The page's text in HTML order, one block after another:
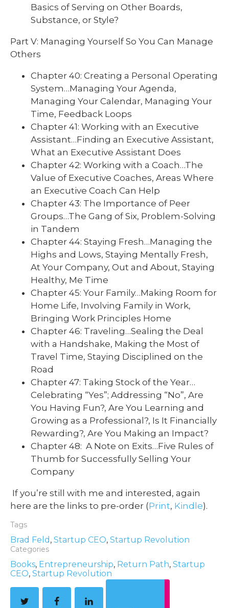
Basics of Serving on Other Boards,
Substance, or Style?
Part V: Managing Yourself So You Can Manage
Others
Chapter 40: Creating a Personal Operating
System…Managing Your Agenda,
Managing Your Calendar, Managing Your
Time, Feedback Loops
Chapter 41: Working with an Executive
Assistant…Finding an Executive Assistant,
What an Executive Assistant Does
Chapter 42: Working with a Coach…The
Value of Executive Coaches, Areas Where
an Executive Coach Can Help
Chapter 43: The Importance of Peer
Groups…The Gang of Six, Problem-Solving
in Tandem
Chapter 44: Staying Fresh…Managing the
Highs and Lows, Staying Mentally Fresh,
At Your Company, Out and About, Staying
Healthy, Me Time
Chapter 45: Your Family…Making Room for
Home Life, Involving Family in Work,
Bringing Work Principles Home
Chapter 46: Traveling…Sealing the Deal
with a Handshake, Making the Most of
Travel Time, Staying Disciplined on the
Road
Chapter 47: Taking Stock of the Year…
Celebrating “Yes”; Addressing “No”, Are
You Having Fun?, Are You Learning and
Growing as a Professional?, Is It Financially
Rewarding?, Are You Making an Impact?
Chapter 48: A Note on Exits…Five Rules of
Thumb for Successfully Selling Your
Company
If you’re still with me and interested, again
here are the links to pre-order (Print, Kindle).
Tags
Brad Feld , Startup CEO, Startup Revolution
Categories
Books, Entrepreneurship, Return Path, Startup
CEO, Startup Revolution